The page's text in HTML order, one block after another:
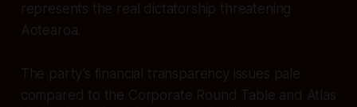
represents the real dictatorship threatening
Aotearoa.
The party’s financial transparency issues pale
compared to the Corporate Round Table and Atlas